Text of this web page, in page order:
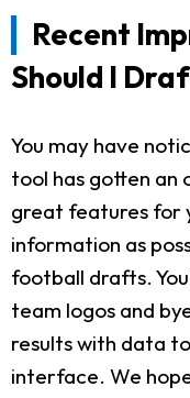
Recent
Should I
You may have
tool has gotten an
great features for
information as
football drafts.
team logos and
results with data
interface. We